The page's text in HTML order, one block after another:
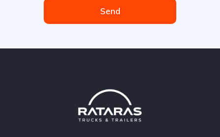
Send